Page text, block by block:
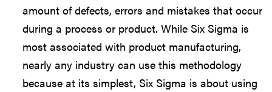
amount of defects, errors and mistakes that occur
during a process or product. While Six Sigma is
most associated with product manufacturing,
nearly any industry can use this methodology
because at its simplest, Six Sigma is about using